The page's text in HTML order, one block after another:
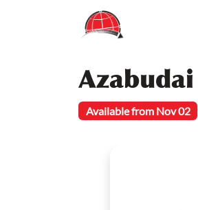
Available from Nov 02